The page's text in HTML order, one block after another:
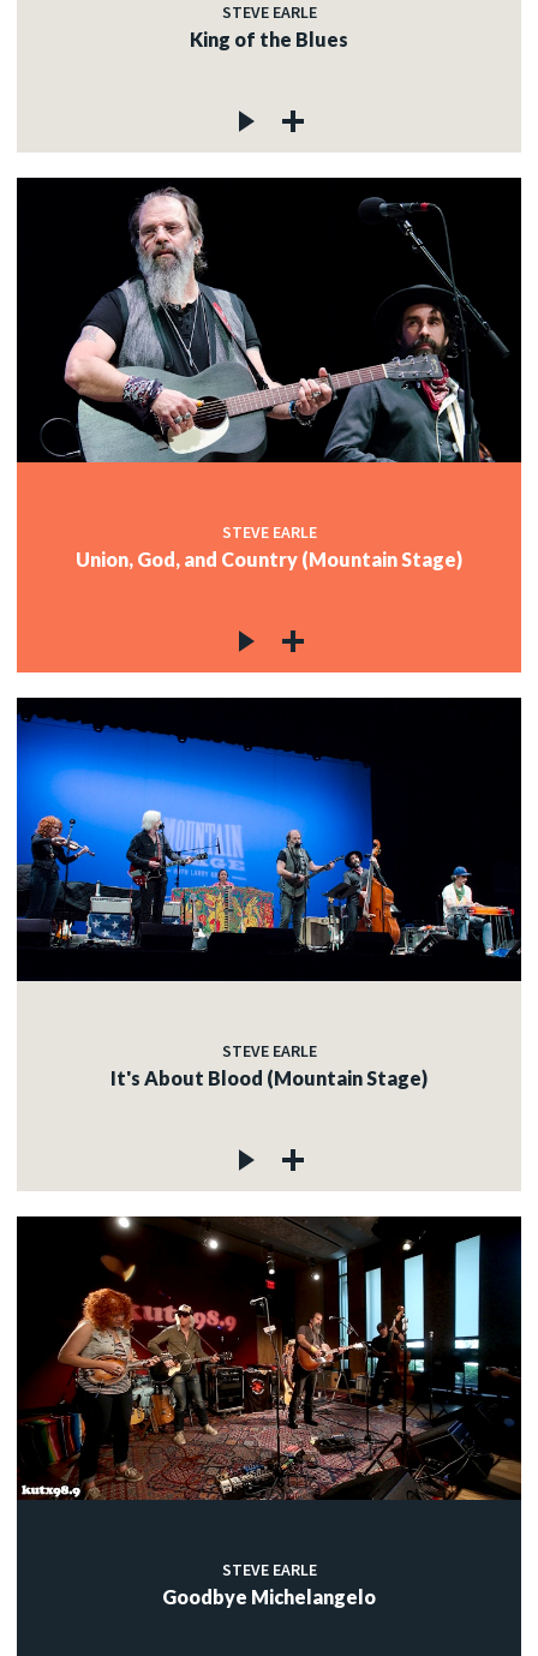
STEVE EARLE
King of the Blues
STEVE EARLE
Union, God, and Country (Mountain Stage)
STEVE EARLE
It's About Blood (Mountain Stage)
STEVE EARLE
Goodbye Michelangelo